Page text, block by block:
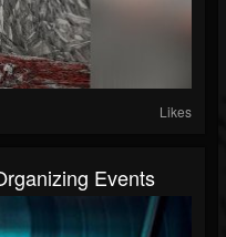
Likes
Events